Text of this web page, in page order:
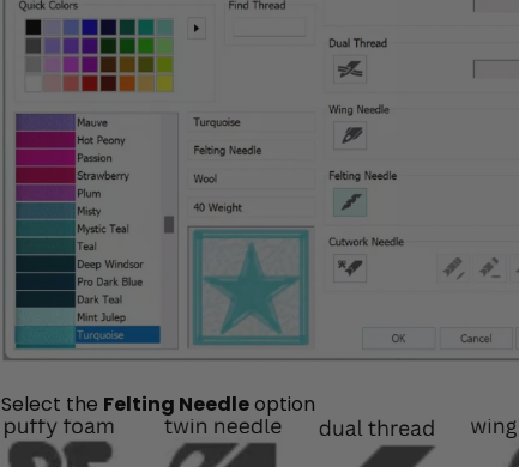
Select the Felting Needleoption